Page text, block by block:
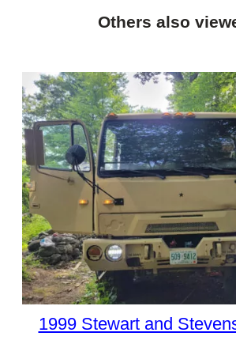
Others also
1999 Stewart and